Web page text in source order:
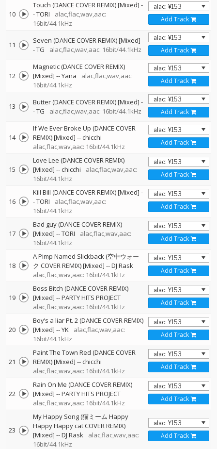
10
Touch (DANCE COVER REMIX) [Mixed] -
-TORI
alac,flac,wav,aac:
16bit/44.1kHz
Add Track
11 Seven (DANCE COVER REMIX) [Mixed] -
-TG alac,flac,wav,aac: 16bit/44.1kHz Add Track
12
Magnetic (DANCE COVER REMIX)
[Mixed] --Yana
alac,flac,wav,aac:
16bit/44.1kHz
Add Track
13 Butter (DANCE COVER REMIX) [Mixed] -
-TG alac,flac,wav,aac: 16bit/44.1kHz Add Track
14
If We Ever Broke Up (DANCE COVER
REMIX) [Mixed] --chicchi
alac,flac,wav,aac: 16bit/44.1kHz
Add Track
15
Love Lee (DANCE COVER REMIX)
[Mixed] --chicchi
alac,flac,wav,aac:
16bit/44.1kHz
Add Track
16
Kill Bill (DANCE COVER REMIX) [Mixed] -
-TORI
alac,flac,wav,aac:
16bit/44.1kHz
Add Track
17
Bad guy (DANCE COVER REMIX)
[Mixed] --TORI
alac,flac,wav,aac:
16bit/44.1kHz
Add Track
18
A Pimp Named Slickback (空中ウォー
ク COVER REMIX) [Mixed] --DJ Rask
alac,flac,wav,aac: 16bit/44.1kHz
Add Track
19
Boss Bitch (DANCE COVER REMIX)
[Mixed] --PARTY HITS PROJECT
alac,flac,wav,aac: 16bit/44.1kHz
Add Track
20
Boy’s a liar Pt. 2 (DANCE COVER REMIX)
[Mixed] --YK
alac,flac,wav,aac:
16bit/44.1kHz
Add Track
21
Paint The Town Red (DANCE COVER
REMIX) [Mixed] --chicchi
alac,flac,wav,aac: 16bit/44.1kHz
Add Track
22
Rain On Me (DANCE COVER REMIX)
[Mixed] --PARTY HITS PROJECT
alac,flac,wav,aac: 16bit/44.1kHz
Add Track
23
My Happy Song (猫ミーム Happy
Happy Happy cat COVER REMIX)
[Mixed] --DJ Rask
alac,flac,wav,aac:
16bit/44.1kHz
Add Track